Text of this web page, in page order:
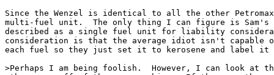
Since the Wenzel is identical to all the other
multi-fuel unit.  The only thing I can figure is Sam's
described as a single fuel unit for liability
consideration is that the average idiot isn't capable
each fuel so they just set it to kerosene and label it
>Perhaps I am being foolish.  However, I can look at